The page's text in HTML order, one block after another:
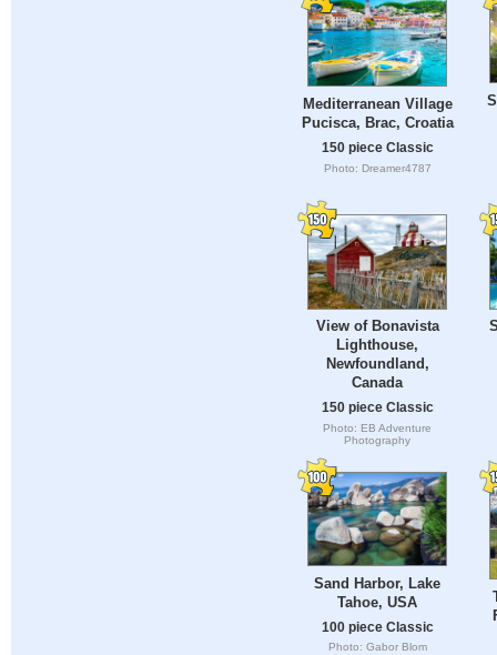
Mediterranean Village
Pucisca, Brac, Croatia
150 piece Classic
Photo: Dreamer4787
View of Bonavista
Lighthouse,
Newfoundland,
Canada
150 piece Classic
Photo: EB Adventure
Photography
Sand Harbor, Lake
Tahoe, USA
100 piece Classic
Photo: Gabor Blom